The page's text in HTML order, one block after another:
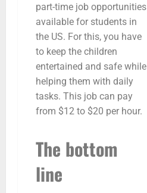
part-time job opportunities
available for students in
the US. For this, you have
to keep the children
entertained and safe while
helping them with daily
tasks. This job can pay
from $12 to $20 per hour.
The bottom
line